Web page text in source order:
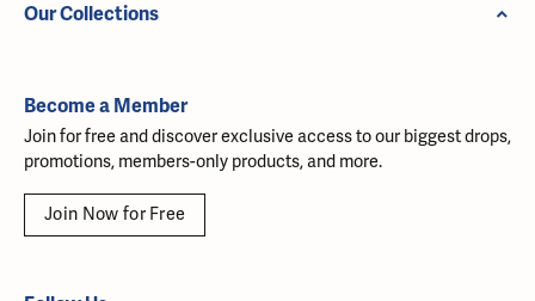
Our Collections
Become a Member
Join for free and discover exclusive access to our biggest drops,
promotions, members-only products, and more.
Join Now for Free